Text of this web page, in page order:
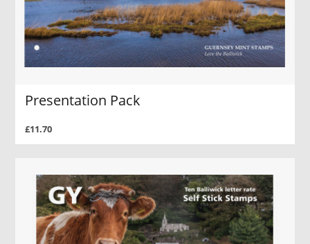
Presentation Pack
£11.70